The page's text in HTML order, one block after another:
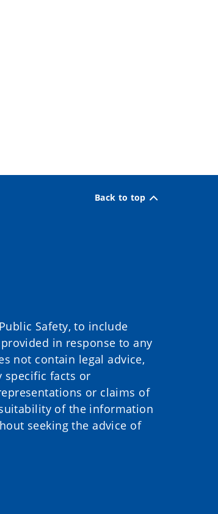
Back to top
Safety, to include
in response to any
not contain legal advice,
specific facts or
or claims of
of the information
seeking the advice of